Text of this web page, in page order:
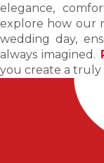
elegance,
explore how our
wedding day,
always imagined.
you create a